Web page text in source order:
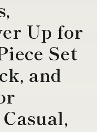
Up for
Set
and